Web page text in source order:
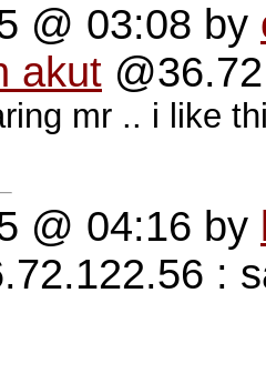
@ 03:08 by
akut
mr .. i like
@ 04:16 by
: